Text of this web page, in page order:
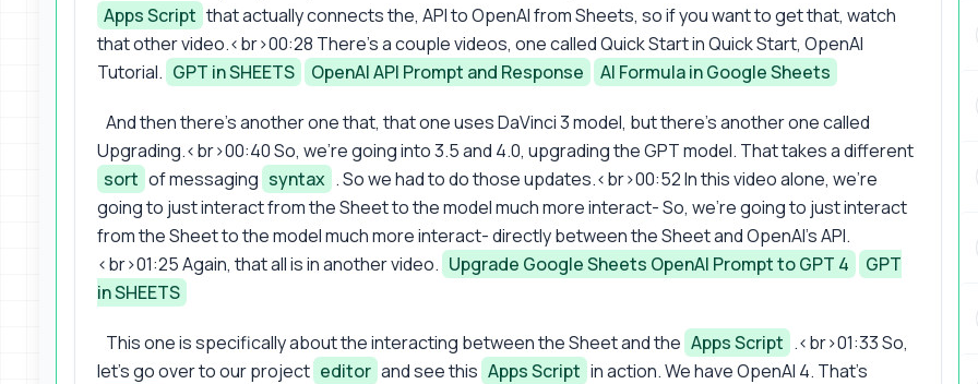
Apps Script that actually connects the, API to OpenAI from Sheets, so if you want to get that, watch
that other video.<br>00:28 There's a couple videos, one called Quick Start in Quick Start, OpenAI
Tutorial. GPT in SHEETS OpenAI API Prompt and Response AI Formula in Google Sheets
And then there's another one that, that one uses DaVinci 3 model, but there's another one called
Upgrading.<br>00:40 So, we're going into 3.5 and 4.0, upgrading the GPT model. That takes a different
sort of messaging syntax . So we had to do those updates.<br>00:52 In this video alone, we're
going to just interact from the Sheet to the model much more interact- So, we're going to just interact
from the Sheet to the model much more interact- directly between the Sheet and OpenAI's API.
<br>01:25 Again, that all is in another video. Upgrade Google Sheets OpenAI Prompt to GPT 4
GPT
in SHEETS
This one is specifically about the interacting between the Sheet and the Apps Script .<br>01:33 So,
let's go over to our project editor and see this Apps Script in action. We have OpenAI 4. That's